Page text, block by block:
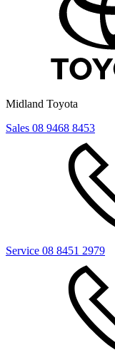
Midland Toyota
Sales 08 9468 8453
Service 08 8451 2979